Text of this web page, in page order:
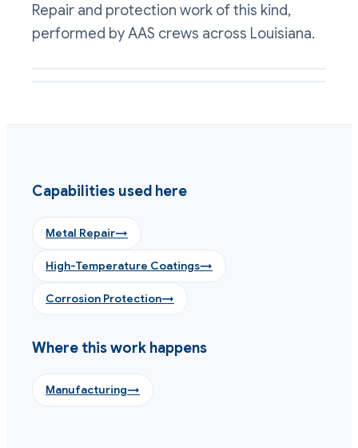
Repair and protection work of this kind,
performed by AAS crews across Louisiana.
Worn roller face rebuilt and dressed back to the running line
Capabilities used here
Metal Repair→
High-Temperature Coatings→
Corrosion Protection→
Where this work happens
Manufacturing→